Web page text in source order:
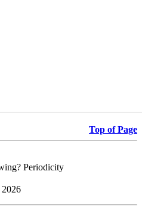
Top of Page
Periodicity
2026